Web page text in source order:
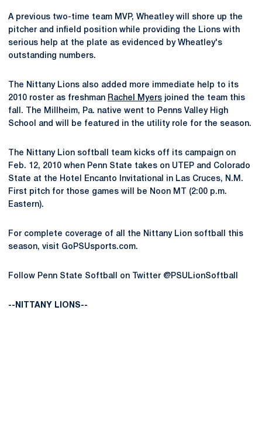
A previous two-time team MVP, Wheatley will shore up the
pitcher and infield position while providing the Lions with
serious help at the plate as evidenced by Wheatley's
outstanding numbers.
The Nittany Lions also added more immediate help to its
2010 roster as freshman Rachel Myers joined the team this
fall. The Millheim, Pa. native went to Penns Valley High
School and will be featured in the utility role for the season.
The Nittany Lion softball team kicks off its campaign on
Feb. 12, 2010 when Penn State takes on UTEP and Colorado
State at the Hotel Encanto Invitational in Las Cruces, N.M.
First pitch for those games will be Noon MT (2:00 p.m.
Eastern).
For complete coverage of all the Nittany Lion softball this
season, visit GoPSUsports.com.
Follow Penn State Softball on Twitter @PSULionSoftball
--NITTANY LIONS--